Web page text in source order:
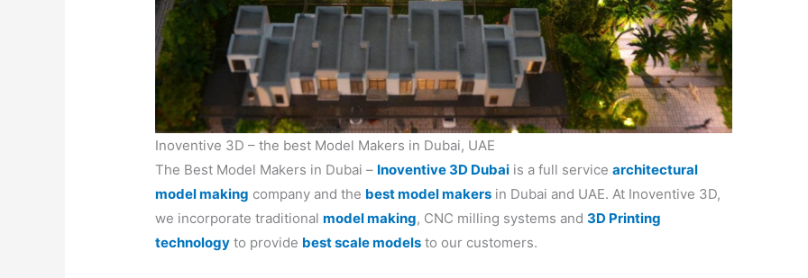
Inoventive 3D – the best Model Makers in Dubai, UAE
The Best Model Makers in Dubai – Inoventive 3D Dubai is a full servicearchitectural
model making company and the best model makers in Dubai and UAE. At Inoventive 3D,
we incorporate traditionalmodel making, CNC milling systems and3D Printing
technology to provide best scale models to our customers.